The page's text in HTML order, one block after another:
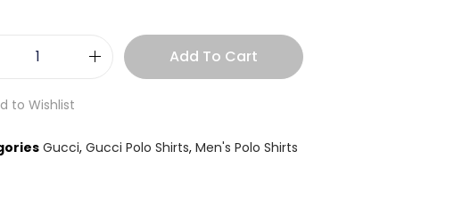
Add To Cart
to Wishlist
Gucci, Gucci Polo Shirts, Men's Polo Shirts